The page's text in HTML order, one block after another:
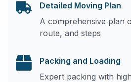
Detailed Moving Plan
A comprehensive plan
route, and steps
Packing and Loading
Expert packing with